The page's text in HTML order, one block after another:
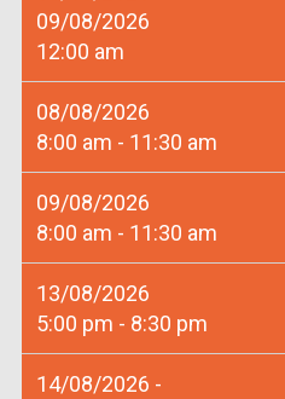
09/08/2026
12:00 am
08/08/2026
8:00 am - 11:30 am
09/08/2026
8:00 am - 11:30 am
13/08/2026
5:00 pm - 8:30 pm
14/08/2026 -